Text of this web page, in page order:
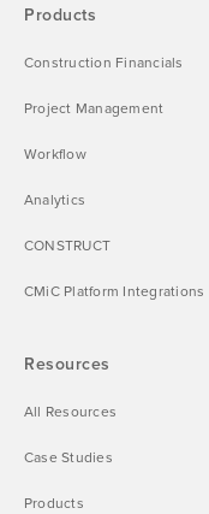
Products
Construction Financials
Project Management
Workflow
Analytics
CONSTRUCT
CMiC Platform Integrations
Resources
All Resources
Case Studies
Products